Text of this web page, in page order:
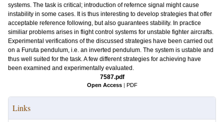
systems. The task is critical; introduction of refernce signal might cause
instability in some cases. It is thus interesting to develop strategies that offer
acceptable reference following, but also guarantees stability. In practice
similiar problems arises in flight control systems for unstable fighter aircrafts.
Experimental verifications of the discussed strategies have been carried out
on a Furuta pendulum, i.e. an inverted pendulum. The system is ustable and
thus well suited for the task. A few different strategies for achieving have
been examined and experimentally evaluated.
7587.pdf
Open Access | PDF
Links